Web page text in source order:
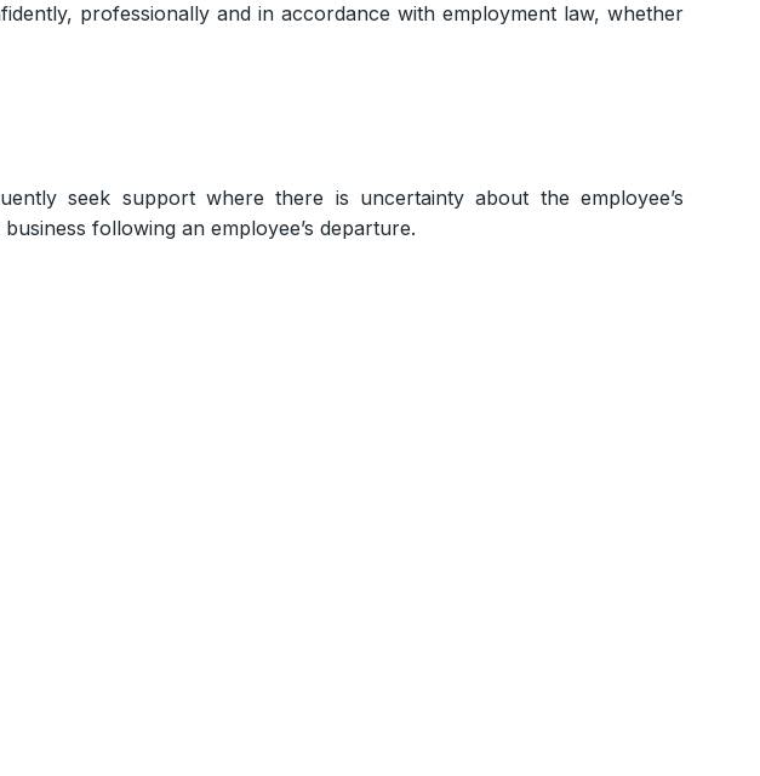
professionally and in accordance with employment law, whether
seek support where there is uncertainty about the employee’s
following an employee’s departure.